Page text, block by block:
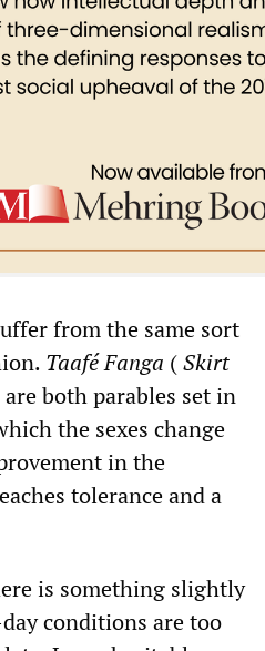
from the same sort
Taafé Fanga (Skirt
both parables set in
the sexes change
in the
tolerance and a
is something slightly
conditions are too